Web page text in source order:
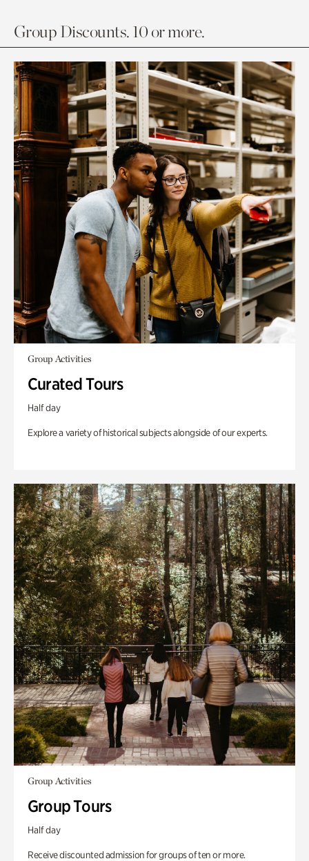
Group Discounts. 10 or more.
Group Activities
Curated Tours
Half day
Explore a variety of historical subjects alongside of our experts.
Group Activities
Group Tours
Half day
Receive discounted admission for groups of ten or more.